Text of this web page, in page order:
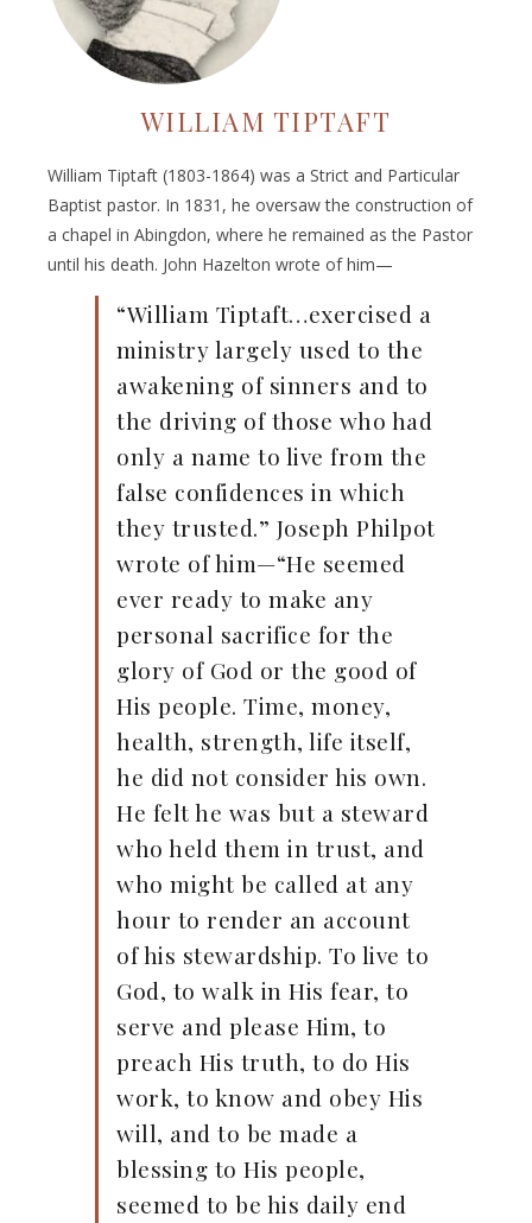
WILLIAM TIPTAFT
William Tiptaft (1803-1864) was a Strict and Particular
Baptist pastor. In 1831, he oversaw the construction of
a chapel in Abingdon, where he remained as the Pastor
until his death. John Hazelton wrote of him—
“William Tiptaft…exercised a
ministry largely used to the
awakening of sinners and to
the driving of those who had
only a name to live from the
false confidences in which
they trusted.” Joseph Philpot
wrote of him—“He seemed
ever ready to make any
personal sacrifice for the
glory of God or the good of
His people. Time, money,
health, strength, life itself,
he did not consider his own.
He felt he was but a steward
who held them in trust, and
who might be called at any
hour to render an account
of his stewardship. To live to
God, to walk in His fear, to
serve and please Him, to
preach His truth, to do His
work, to know and obey His
will, and to be made a
blessing to His people,
seemed to be his daily end